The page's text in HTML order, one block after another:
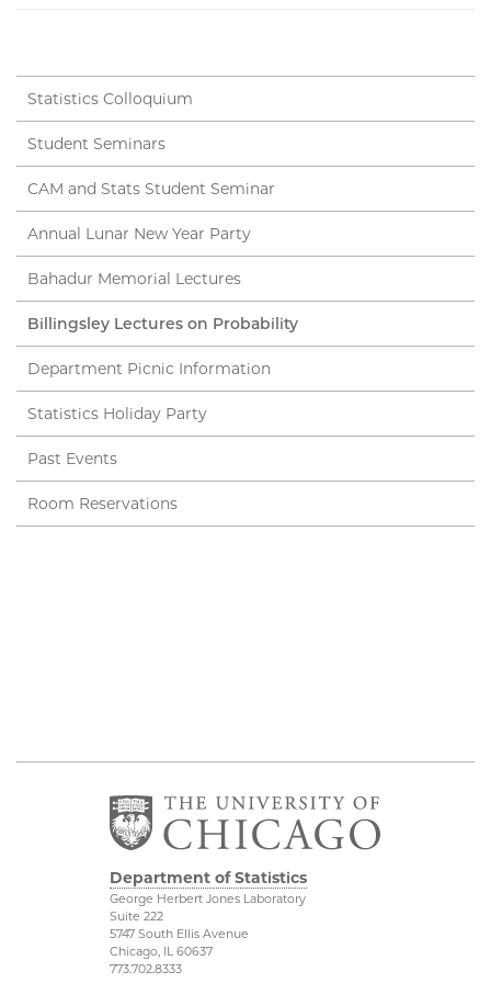
Statistics Colloquium
Student Seminars
CAM and Stats Student Seminar
Annual Lunar New Year Party
Bahadur Memorial Lectures
Billingsley Lectures on Probability
Department Picnic Information
Statistics Holiday Party
Past Events
Room Reservations
Department of Statistics
George Herbert Jones Laboratory
Suite 222
5747 South Ellis Avenue
Chicago, IL 60637
773.702.8333